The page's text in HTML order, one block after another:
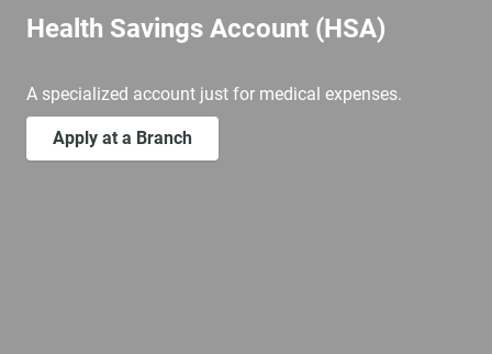
Health Savings Account (HSA)
A specialized account just for medical expenses.
Apply at a Branch